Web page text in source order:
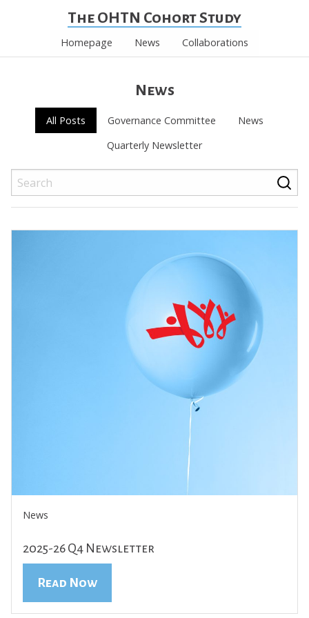
The OHTN Cohort Study
Homepage News Collaborations
News
All Posts Governance Committee
News
Quarterly Newsletter
News
2025-26 Q4 Newsletter
Read Now